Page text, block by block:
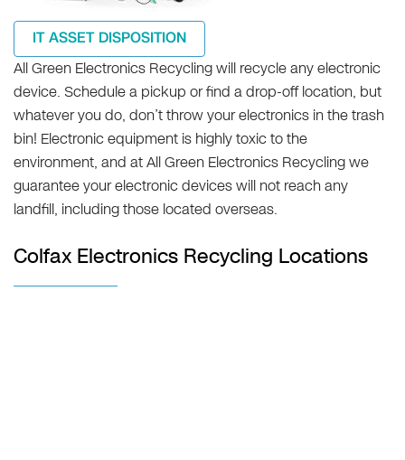
IT ASSET DISPOSITION
All Green Electronics Recycling will recycle any electronic
device. Schedule a pickup or find a drop-off location, but
whatever you do, don’t throw your electronics in the trash
bin! Electronic equipment is highly toxic to the
environment, and at All Green Electronics Recycling we
guarantee your electronic devices will not reach any
landfill, including those located overseas.
Colfax Electronics Recycling Locations